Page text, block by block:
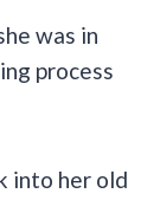
was in
process
into her old